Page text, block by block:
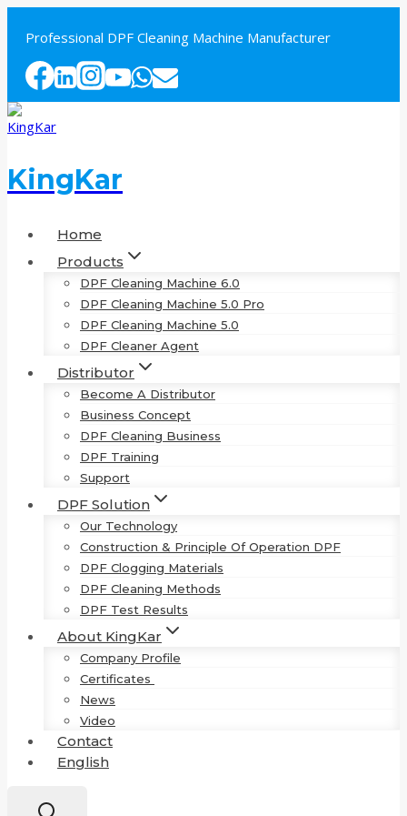
content
Professional DPF Cleaning Machine Manufacturer
KingKar
Home
Products
DPF Cleaning Machine 6.0
DPF Cleaning Machine 5.0 Pro
DPF Cleaning Machine 5.0
DPF Cleaner Agent
Distributor
Become A Distributor
Business Concept
DPF Cleaning Business
DPF Training
Support
DPF Solution
Our Technology
Construction & Principle Of Operation DPF
DPF Clogging Materials
DPF Cleaning Methods
DPF Test Results
About KingKar
Company Profile
Certificates
News
Video
Contact
English